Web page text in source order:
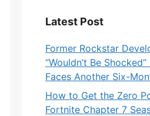
Latest Post
Former Rockstar
“Wouldn’t Be
Faces Another Six-
How to Get the Zero
Fortnite Chapter 7